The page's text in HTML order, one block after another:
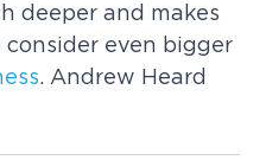
deeper and makes
even bigger
. Andrew Heard